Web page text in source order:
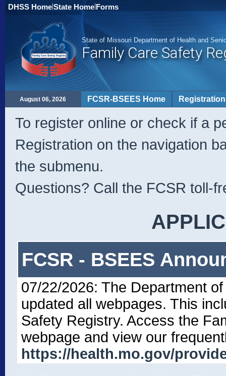
DHSS HomeState Home Forms
State of Missouri Department of Health and
Family Care Safety
August 06, 2026 FCSR-BSEES Home Registration
To register online or check if a
Registration on the navigation
the submenu.
Questions? Call the FCSR toll-
FCSR - BSEES
07/22/2026: The Department
updated all webpages. This
Safety Registry. Access the
webpage and view our
https://health.mo.gov/